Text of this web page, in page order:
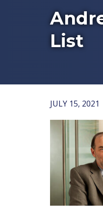
List
JULY 15, 2021